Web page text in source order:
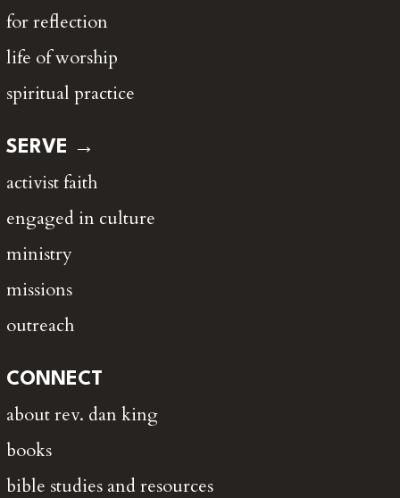
for reflection
life of worship
spiritual practice
SERVE →
activist faith
engaged in culture
ministry
missions
outreach
CONNECT
about rev. dan king
books
bible studies and resources